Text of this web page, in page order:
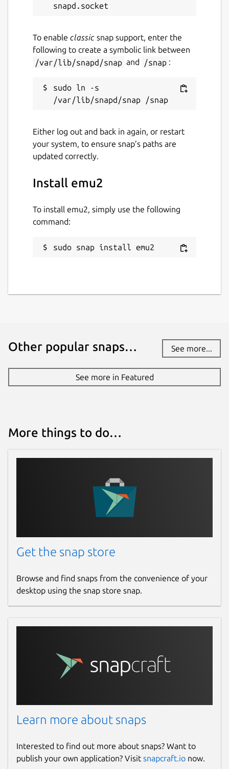
To enable classic snap support, enter the
following to create a symbolic link between
/var/lib/snapd/snap and /snap :
sudo ln -s
Either log out and back in again, or restart
your system, to ensure snap’s paths are
updated correctly.
Install emu2
To install emu2, simply use the following
command:
sudo snap install emu2
Other popular snaps… See more...
See more in Featured
More things to do…
Get the snap store
Browse and find snaps from the convenience of your
desktop using the snap store snap.
Learn more about snaps
Interested to find out more about snaps? Want to
publish your own application? Visit snapcraft.io now.